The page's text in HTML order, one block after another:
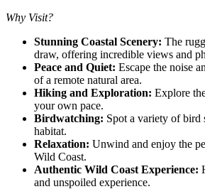
Why Visit?
Stunning Coastal Scenery: The
draw, offering incredible views and
Peace and Quiet: Escape the noise
of a remote natural area.
Hiking and Exploration: Explore
your own pace.
Birdwatching: Spot a variety of bird
habitat.
Relaxation: Unwind and enjoy the
Wild Coast.
Authentic Wild Coast Experience:
and unspoiled experience.